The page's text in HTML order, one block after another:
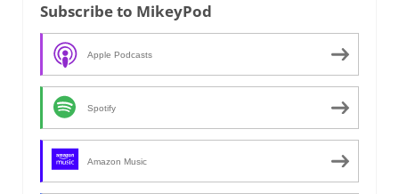
Subscribe to MikeyPod
Apple Podcasts
Spotify
Amazon Music